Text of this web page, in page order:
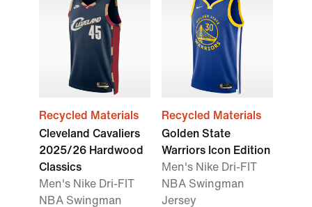
Recycled Materials
Cleveland Cavaliers
2025/26 Hardwood
Classics
Men's Nike Dri-FIT
NBA Swingman
Recycled Materials
Golden State
Warriors Icon Edition
Men's Nike Dri-FIT
NBA Swingman
Jersey